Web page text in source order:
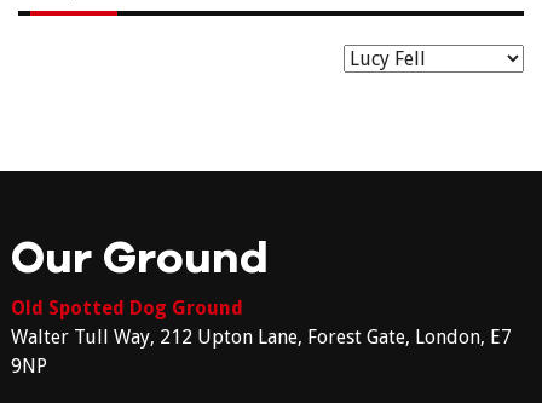
Our Ground
Old Spotted Dog Ground
Walter Tull Way, 212 Upton Lane, Forest Gate, London, E7
9NP